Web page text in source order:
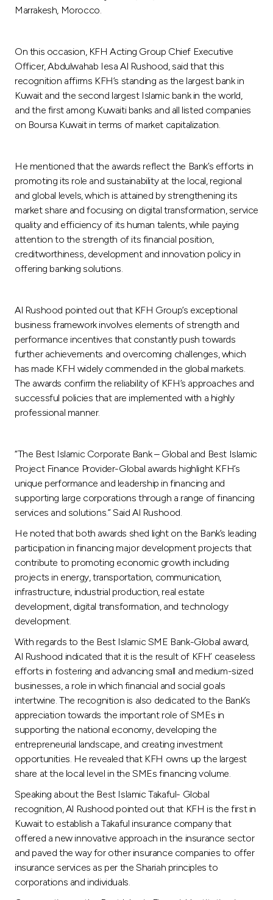
Marrakesh, Morocco.
On this occasion, KFH Acting Group Chief Executive
Officer, Abdulwahab Iesa Al Rushood, said that this
recognition affirms KFH’s standing as the largest bank in
Kuwait and the second largest Islamic bank in the world,
and the first among Kuwaiti banks and all listed companies
on Boursa Kuwait in terms of market capitalization.
He mentioned that the awards reflect the Bank’s efforts in
promoting its role and sustainability at the local, regional
and global levels, which is attained by strengthening its
market share and focusing on digital transformation, service
quality and efficiency of its human talents, while paying
attention to the strength of its financial position,
creditworthiness, development and innovation policy in
offering banking solutions.
Al Rushood pointed out that KFH Group’s exceptional
business framework involves elements of strength and
performance incentives that constantly push towards
further achievements and overcoming challenges, which
has made KFH widely commended in the global markets.
The awards confirm the reliability of KFH’s approaches and
successful policies that are implemented with a highly
professional manner.
“The Best Islamic Corporate Bank – Global and Best Islamic
Project Finance Provider-Global awards highlight KFH’s
unique performance and leadership in financing and
supporting large corporations through a range of financing
services and solutions.” Said Al Rushood.
He noted that both awards shed light on the Bank’s leading
participation in financing major development projects that
contribute to promoting economic growth including
projects in energy, transportation, communication,
infrastructure, industrial production, real estate
development, digital transformation, and technology
development.
With regards to the Best Islamic SME Bank-Global award,
Al Rushood indicated that it is the result of KFH’ ceaseless
efforts in fostering and advancing small and medium-sized
businesses, a role in which financial and social goals
intertwine. The recognition is also dedicated to the Bank’s
appreciation towards the important role of SMEs in
supporting the national economy, developing the
entrepreneurial landscape, and creating investment
opportunities. He revealed that KFH owns up the largest
share at the local level in the SMEs financing volume.
Speaking about the Best Islamic Takaful- Global
recognition, Al Rushood pointed out that KFH is the first in
Kuwait to establish a Takaful insurance company that
offered a new innovative approach in the insurance sector
and paved the way for other insurance companies to offer
insurance services as per the Shariah principles to
corporations and individuals.